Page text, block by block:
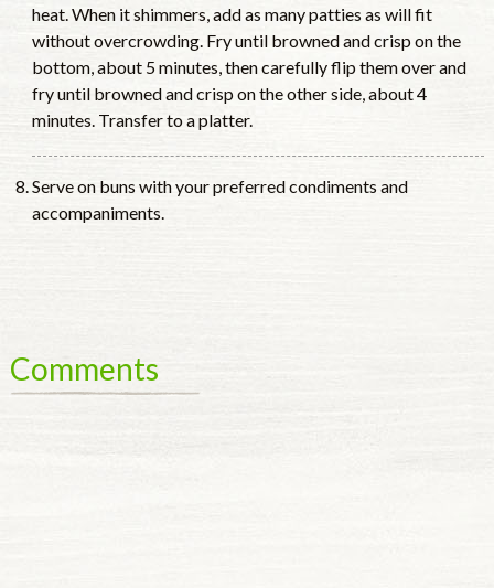
heat. When it shimmers, add as many patties as will fit
without overcrowding. Fry until browned and crisp on the
bottom, about 5 minutes, then carefully flip them over and
fry until browned and crisp on the other side, about 4
minutes. Transfer to a platter.
Serve on buns with your preferred condiments and
accompaniments.
Comments